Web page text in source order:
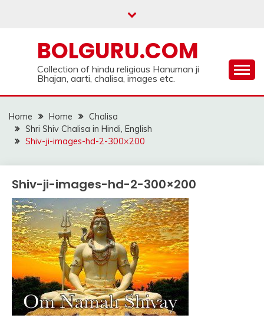
BOLGURU.COM
Collection of hindu religious Hanuman ji
Bhajan, aarti, chalisa, images etc.
Home Home
Chalisa
Shri Shiv Chalisa in Hindi, English
Shiv-ji-images-hd-2-300×200
Shiv-ji-images-hd-2-300×200